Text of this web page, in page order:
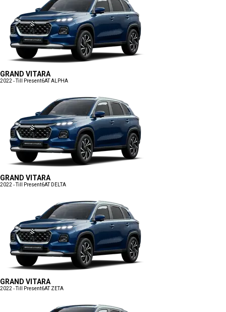
GRAND VITARA
2022 - Till Present6AT ALPHA
GRAND VITARA
2022 - Till Present6AT DELTA
GRAND VITARA
2022 - Till Present6AT ZETA